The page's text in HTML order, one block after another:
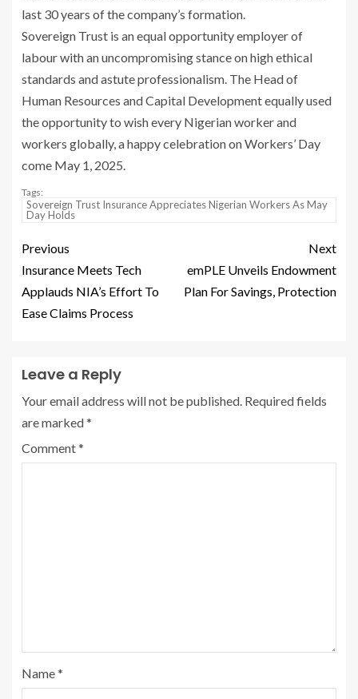
last 30 years of the company’s formation.
Sovereign Trust is an equal opportunity employer of
labour with an uncompromising stance on high ethical
standards and astute professionalism. The Head of
Human Resources and Capital Development equally used
the opportunity to wish every Nigerian worker and
workers globally, a happy celebration on Workers’ Day
come May 1, 2025.
Tags:
Sovereign Trust Insurance Appreciates Nigerian Workers As May
Day Holds
Previous
Insurance Meets Tech
Applauds NIA’s Effort To
Ease Claims Process
Next
emPLE Unveils Endowment
Plan For Savings, Protection
Leave a Reply
Your email address will not be published. Required fields
are marked*
Comment*
Name*